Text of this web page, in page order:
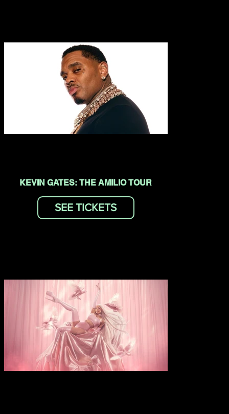
KEVIN GATES: THE AMILIO TOUR
SEE TICKETS